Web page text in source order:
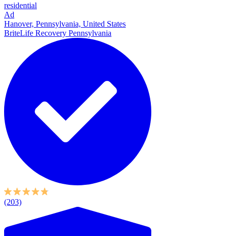
residential
Ad
Hanover, Pennsylvania, United States
BriteLife Recovery Pennsylvania
(203)